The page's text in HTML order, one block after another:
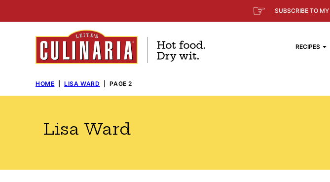
to
☞ SUBSCRIBE TO MY
RECIPES
HOME LISA WARD PAGE 2
Lisa Ward